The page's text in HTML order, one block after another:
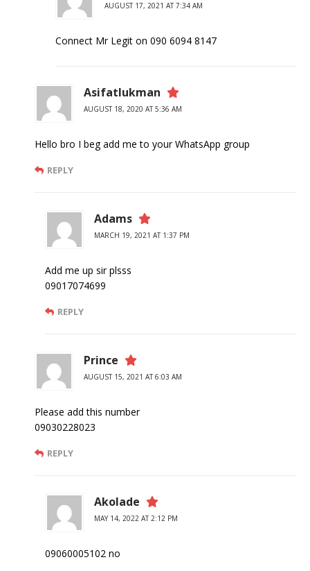
AUGUST 17, 2021 AT 7:34 AM
Connect Mr Legit on 090 6094 8147
Asifatlukman
AUGUST 18, 2020 AT 5:36 AM
Hello bro I beg add me to your WhatsApp group
REPLY
Adams
MARCH 19, 2021 AT 1:37 PM
Add me up sir plsss
09017074699
REPLY
Prince
AUGUST 15, 2021 AT 6:03 AM
Please add this number
09030228023
REPLY
Akolade
MAY 14, 2022 AT 2:12 PM
09060005102 no